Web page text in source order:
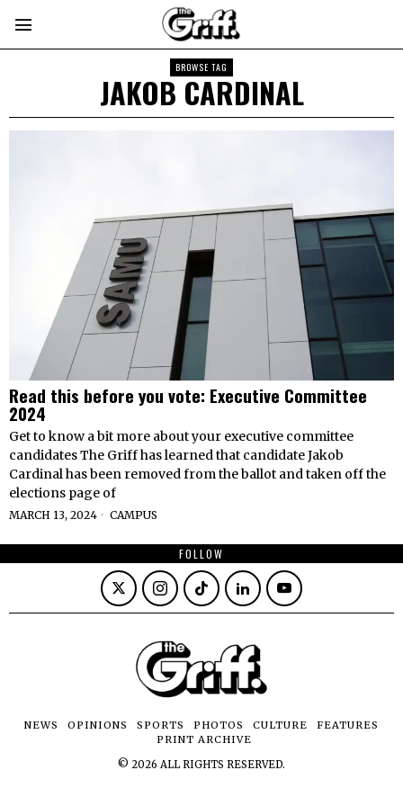
BROWSE TAG
JAKOB CARDINAL
Read this before you vote: Executive Committee
2024
Get to know a bit more about your executive committee
candidates The Griff has learned that candidate Jakob
Cardinal has been removed from the ballot and taken off the
elections page of
MARCH 13, 2024 CAMPUS
FOLLOW
NEWS OPINIONS SPORTS PHOTOS CULTURE
FEATURES
PRINT ARCHIVE
© 2026 ALL RIGHTS RESERVED.